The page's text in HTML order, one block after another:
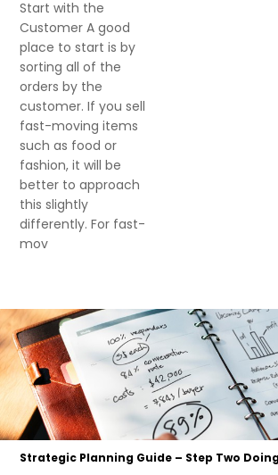
Start with the
Customer A good
place to start is by
sorting all of the
orders by the
customer. If you sell
fast-moving items
such as food or
fashion, it will be
better to approach
this slightly
differently. For fast-
mov
Strategic Planning Guide – Step Two